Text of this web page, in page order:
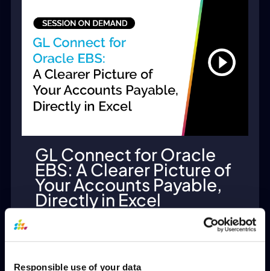
Responsible use of your data
GL Connect for Oracle
EBS: A Clearer Picture of
Your Accounts Payable,
Directly in Excel